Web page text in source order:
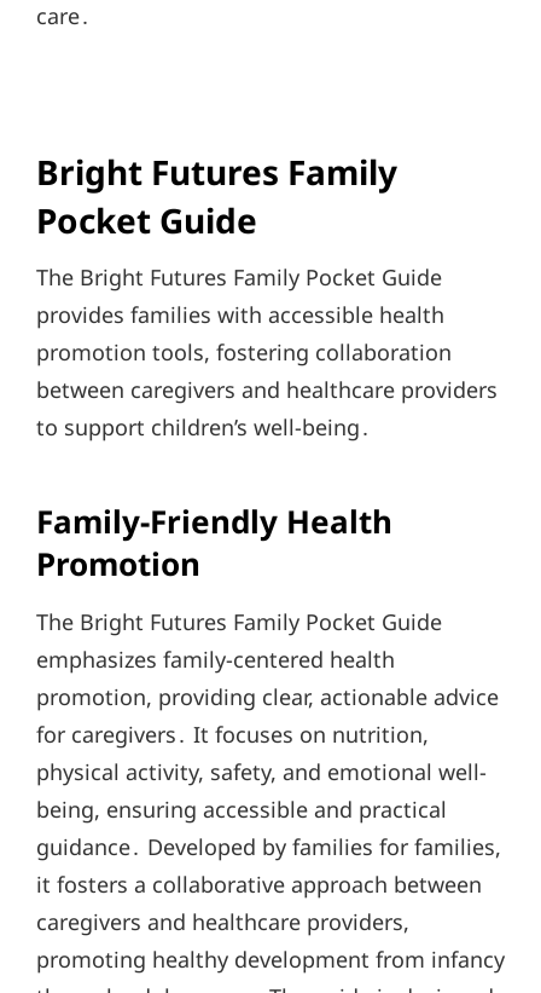
care․
Bright Futures Family
Pocket Guide
The Bright Futures Family Pocket Guide
provides families with accessible health
promotion tools, fostering collaboration
between caregivers and healthcare providers
to support children’s well-being․
Family-Friendly Health
Promotion
The Bright Futures Family Pocket Guide
emphasizes family-centered health
promotion, providing clear, actionable advice
for caregivers․ It focuses on nutrition,
physical activity, safety, and emotional well-
being, ensuring accessible and practical
guidance․ Developed by families for families,
it fosters a collaborative approach between
caregivers and healthcare providers,
promoting healthy development from infancy